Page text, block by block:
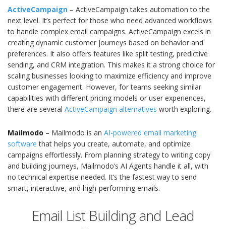
ActiveCampaign – ActiveCampaign takes automation to the
next level. It’s perfect for those who need advanced workflows
to handle complex email campaigns. ActiveCampaign excels in
creating dynamic customer journeys based on behavior and
preferences. It also offers features like split testing, predictive
sending, and CRM integration. This makes it a strong choice for
scaling businesses looking to maximize efficiency and improve
customer engagement. However, for teams seeking similar
capabilities with different pricing models or user experiences,
there are several ActiveCampaign alternatives worth exploring.
Mailmodo – Mailmodo is an AI-powered email marketing
software that helps you create, automate, and optimize
campaigns effortlessly. From planning strategy to writing copy
and building journeys, Mailmodo’s AI Agents handle it all, with
no technical expertise needed. It’s the fastest way to send
smart, interactive, and high-performing emails.
Email List Building and Lead